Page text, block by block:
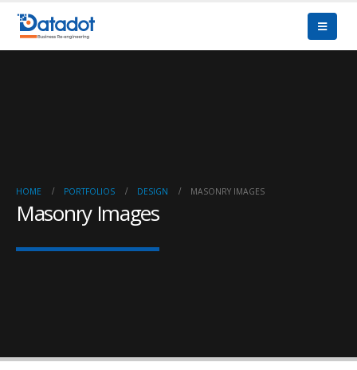
HOME PORTFOLIOS DESIGN MASONRY IMAGES
Masonry Images